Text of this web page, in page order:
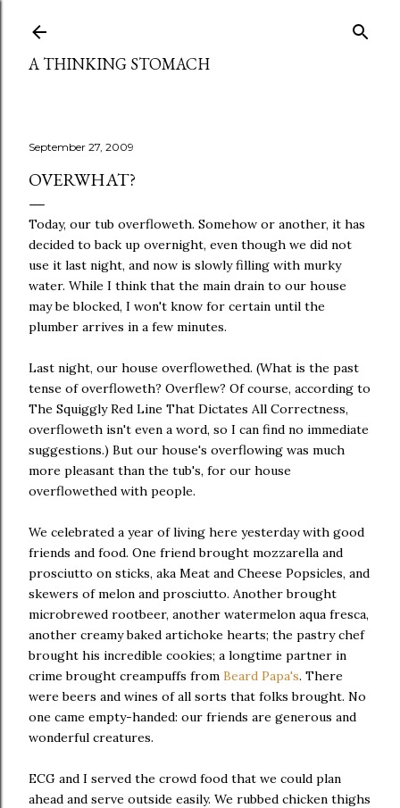
A THINKING STOMACH
September 27, 2009
OVERWHAT?
Today, our tub overfloweth. Somehow or another, it has
decided to back up overnight, even though we did not
use it last night, and now is slowly filling with murky
water. While I think that the main drain to our house
may be blocked, I won't know for certain until the
plumber arrives in a few minutes.
Last night, our house overflowethed. (What is the past
tense of overfloweth? Overflew? Of course, according to
The Squiggly Red Line That Dictates All Correctness,
overfloweth isn't even a word, so I can find no immediate
suggestions.) But our house's overflowing was much
more pleasant than the tub's, for our house
overflowethed with people.
We celebrated a year of living here yesterday with good
friends and food. One friend brought mozzarella and
prosciutto on sticks, aka Meat and Cheese Popsicles, and
skewers of melon and prosciutto. Another brought
microbrewed rootbeer, another watermelon aqua fresca,
another creamy baked artichoke hearts; the pastry chef
brought his incredible cookies; a longtime partner in
crime brought creampuffs from Beard Papa's. There
were beers and wines of all sorts that folks brought. No
one came empty-handed: our friends are generous and
wonderful creatures.
ECG and I served the crowd food that we could plan
ahead and serve outside easily. We rubbed chicken thighs